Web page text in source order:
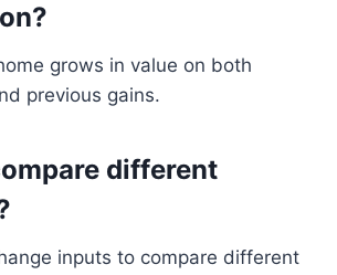
grows in value on both
previous gains.
different
inputs to compare different